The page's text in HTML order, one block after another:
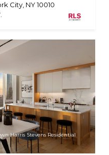
City, NY 10010
Harris Stevens Residential